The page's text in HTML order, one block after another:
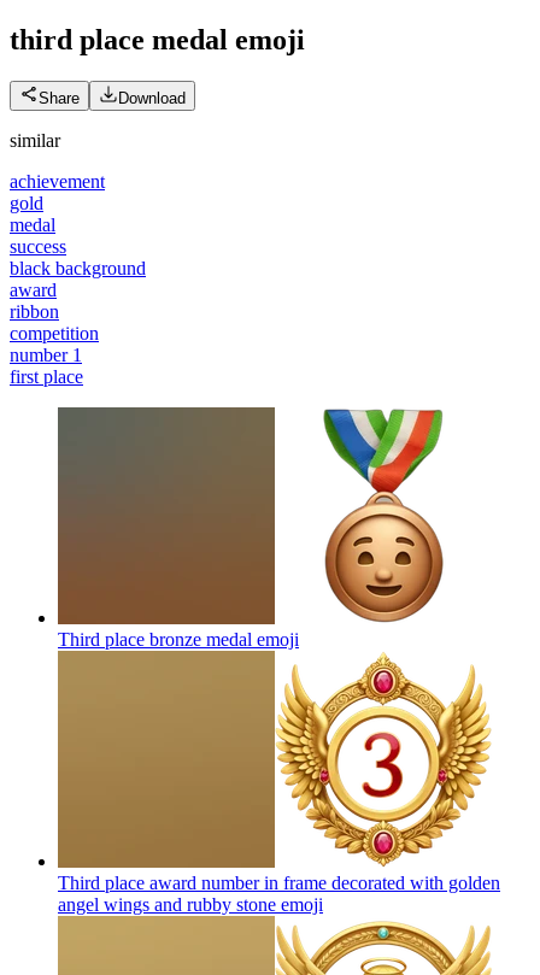
third place medal emoji
Share Download
similar
achievement
gold
medal
success
black background
award
ribbon
competition
number 1
first place
Third place bronze medal emoji
Third place award number in frame decorated with golden
angel wings and rubby stone emoji